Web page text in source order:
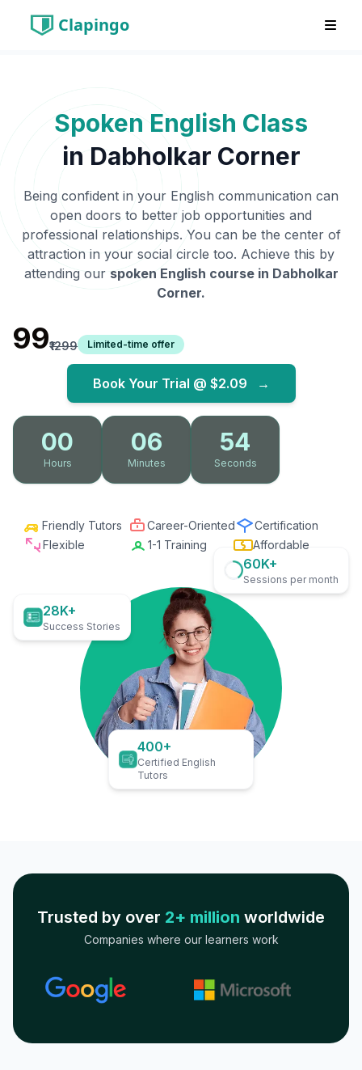
Clapingo
Spoken English Class
in Dabholkar Corner
Being confident in your English communication can
open doors to better job opportunities and
professional relationships. You can be the center of
attraction in your social circle too. Achieve this by
attending our spoken English course in Dabholkar
Corner.
₹99₹1299 Limited-time offer
Book Your Trial @ $2.09 →
00
Hours
06
Minutes
52
Seconds
Friendly Tutors Career-Oriented
Certification
Flexible
1-1 Training Affordable
28K+
Success Stories
60K+
Sessions per month
400+
Certified English
Tutors
Trusted by over 2+ million worldwide
Companies where our learners work